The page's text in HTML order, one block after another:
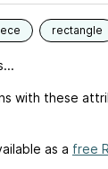
rectangle
with these
as a free